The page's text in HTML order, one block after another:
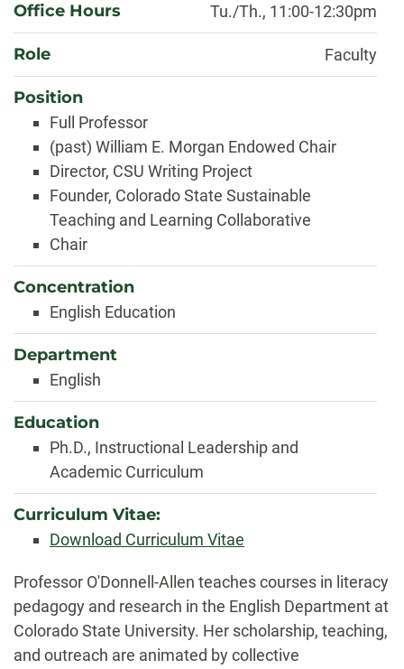
Office Hours Tu./Th., 11:00-12:30pm
Role Faculty
Position
Full Professor
(past) William E. Morgan Endowed Chair
Director, CSU Writing Project
Founder, Colorado State Sustainable
Teaching and Learning Collaborative
Chair
Concentration
English Education
Department
English
Education
Ph.D., Instructional Leadership and
Academic Curriculum
Curriculum Vitae:
Download Curriculum Vitae
Biography
Professor O'Donnell-Allen teaches courses in literacy
pedagogy and research in the English Department at
Colorado State University. Her scholarship, teaching,
and outreach are animated by collective